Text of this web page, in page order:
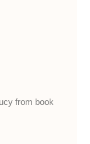
from book